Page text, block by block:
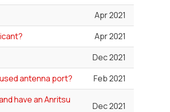
Apr 2021
Apr 2021
Dec 2021
antenna port?
Feb 2021
have an Anritsu
Dec 2021